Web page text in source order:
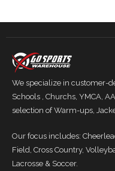
We specialize in customer-
Schools , Churchs, YMCA,
selection of Warm-ups,
Our focus includes:
Field, Cross Country,
Lacrosse & Soccer.